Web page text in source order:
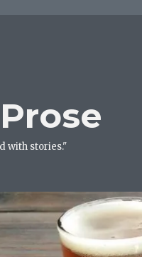
with stories."